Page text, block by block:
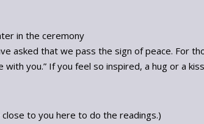
in the ceremony
asked that we pass the sign of peace. For
you.” If you feel so inspired, a hug or a
close to you here to do the readings.)